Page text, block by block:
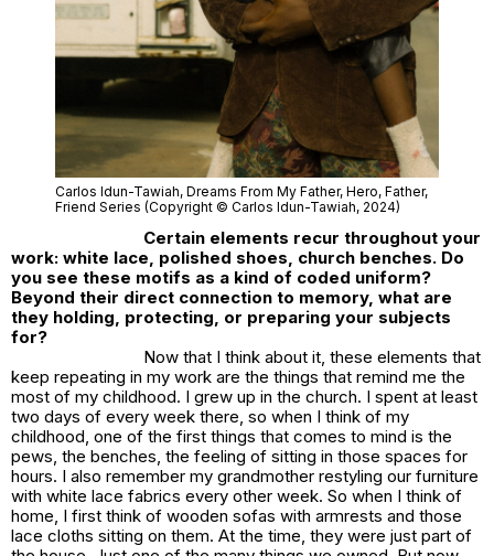
Carlos Idun-Tawiah, Dreams From My Father, Hero, Father,
Friend Series (Copyright © Carlos Idun-Tawiah, 2024)
Certain elements recur throughout your
work: white lace, polished shoes, church benches. Do
you see these motifs as a kind of coded uniform?
Beyond their direct connection to memory, what are
they holding, protecting, or preparing your subjects
for?
Now that I think about it, these elements that
keep repeating in my work are the things that remind me the
most of my childhood. I grew up in the church. I spent at least
two days of every week there, so when I think of my
childhood, one of the first things that comes to mind is the
pews, the benches, the feeling of sitting in those spaces for
hours. I also remember my grandmother restyling our furniture
with white lace fabrics every other week. So when I think of
home, I first think of wooden sofas with armrests and those
lace cloths sitting on them. At the time, they were just part of